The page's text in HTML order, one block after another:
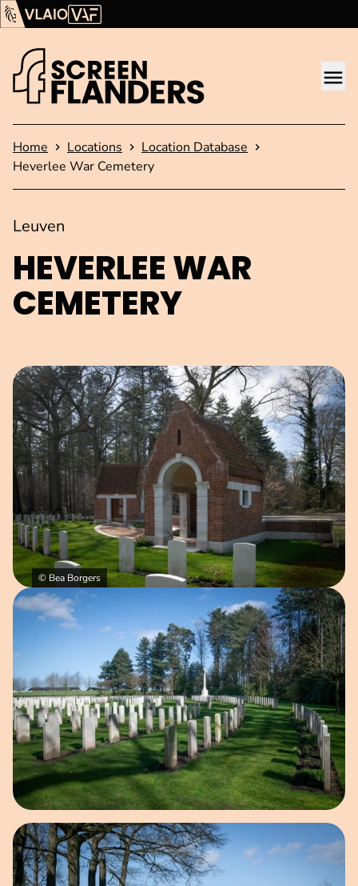
Show content
Flanders Audiovisual Fund (VAF)
Homepage
Home Locations
Location Database
Heverlee War Cemetery
HEVERLEE WAR
CEMETERY
Leuven
Open image in pop-up
© Bea Borgers
Open image in pop-up
Open image in pop-up